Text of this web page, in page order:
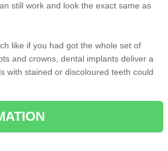
still work and look the exact same as
like if you had got the whole set of
and crowns, dental implants deliver a
with stained or discoloured teeth could